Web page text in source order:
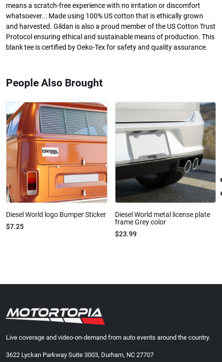
means a scratch-free experience with no irritation or discomfort
whatsoever..: Made using 100% US cotton that is ethically grown
and harvested. Gildan is also a proud member of the US Cotton Trust
Protocol ensuring ethical and sustainable means of production. This
blank tee is certified by Oeko-Tex for safety and quality assurance.
People Also Brought
Diesel World logo Bumper Sticker
$7.25
Diesel World metal license plate
frame Grey color
$23.99
Live coverage and video-on-demand from auto events around the country.
3622 Lyckan Parkway Suite 3003, Durham, NC 27707